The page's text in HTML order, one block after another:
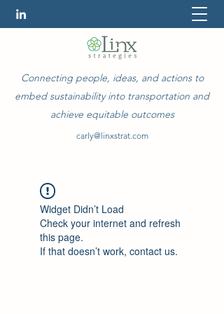
Connecting people, ideas, and actions to
embed sustainability into transportation and
achieve equitable outcomes
carly@linxstrat.com
Widget Didn’t Load
Check your internet and refresh
this page.
If that doesn’t work, contact us.